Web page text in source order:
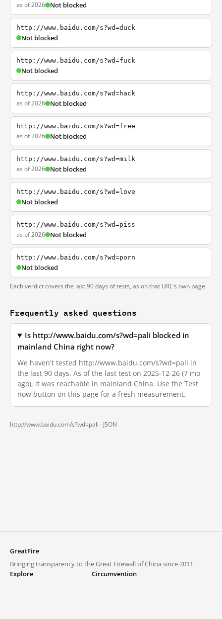
as of 2026 Not blocked
http://www.baidu.com/s?wd=duck
Not blocked
http://www.baidu.com/s?wd=fuck
Not blocked
http://www.baidu.com/s?wd=hack
as of 2026 Not blocked
http://www.baidu.com/s?wd=free
as of 2026 Not blocked
http://www.baidu.com/s?wd=milk
as of 2026 Not blocked
http://www.baidu.com/s?wd=love
Not blocked
http://www.baidu.com/s?wd=piss
as of 2026 Not blocked
http://www.baidu.com/s?wd=porn
Not blocked
Each verdict covers the last 90 days of tests, as on that URL's own page.
Frequently asked questions
Is http://www.baidu.com/s?wd=pali blocked in
mainland China right now?
We haven't tested http://www.baidu.com/s?wd=pali in
the last 90 days. As of the last test on 2025-12-26 (7 mo
ago), it was reachable in mainland China. Use the Test
now button on this page for a fresh measurement.
http://www.baidu.com/s?wd=pali · JSON
GreatFire
Bringing transparency to the Great Firewall of China since 2011.
Explore
Circumvention